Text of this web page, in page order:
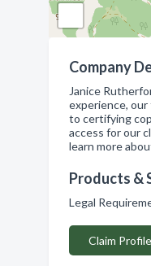
Company
Janice
experience,
to certifying
access for our
learn more
Products &
Legal
Claim Profile